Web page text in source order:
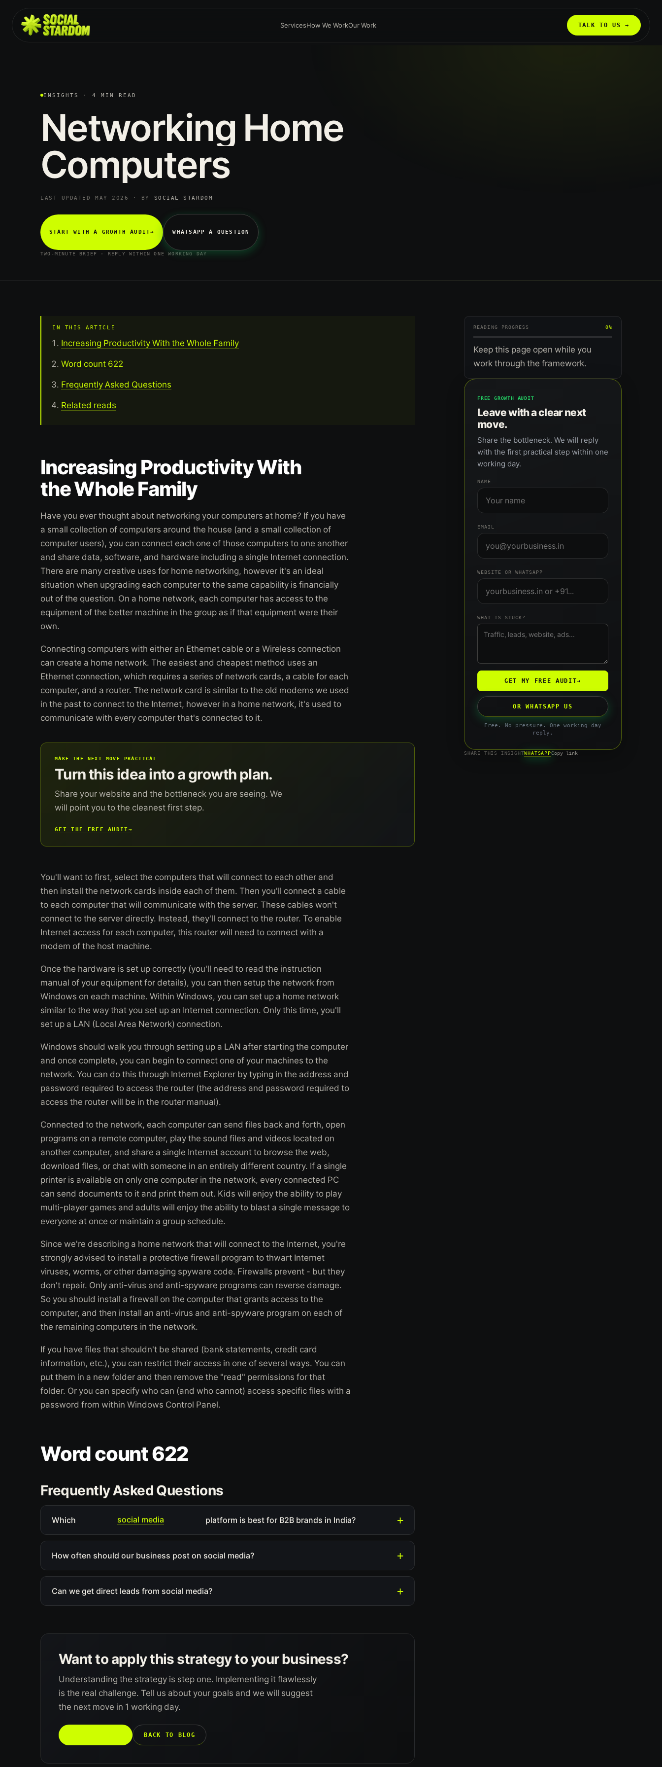
ServicesHow We WorkOur Work TALK TO US →
INSIGHTS · 4 MIN READ
Networking Home
Computers
LAST UPDATED MAY 2026 · BY SOCIAL STARDOM
START WITH A GROWTH AUDIT→ WHATSAPP A QUESTION
TWO-MINUTE BRIEF · REPLY WITHIN ONE WORKING DAY
IN THIS ARTICLE
Increasing Productivity With the Whole Family
Word count 622
Frequently Asked Questions
Related reads
Increasing Productivity With
the Whole Family
Have you ever thought about networking your computers at home? If you have
a small collection of computers around the house (and a small collection of
computer users), you can connect each one of those computers to one another
and share data, software, and hardware including a single Internet connection.
There are many creative uses for home networking, however it's an ideal
situation when upgrading each computer to the same capability is financially
out of the question. On a home network, each computer has access to the
equipment of the better machine in the group as if that equipment were their
own.
Connecting computers with either an Ethernet cable or a Wireless connection
can create a home network. The easiest and cheapest method uses an
Ethernet connection, which requires a series of network cards, a cable for each
computer, and a router. The network card is similar to the old modems we used
in the past to connect to the Internet, however in a home network, it's used to
communicate with every computer that's connected to it.
MAKE THE NEXT MOVE PRACTICAL
Turn this idea into a growth plan.
Share your website and the bottleneck you are seeing. We
will point you to the cleanest first step.
GET THE FREE AUDIT→
You'll want to first, select the computers that will connect to each other and
then install the network cards inside each of them. Then you'll connect a cable
to each computer that will communicate with the server. These cables won't
connect to the server directly. Instead, they'll connect to the router. To enable
Internet access for each computer, this router will need to connect with a
modem of the host machine.
Once the hardware is set up correctly (you'll need to read the instruction
manual of your equipment for details), you can then setup the network from
Windows on each machine. Within Windows, you can set up a home network
similar to the way that you set up an Internet connection. Only this time, you'll
set up a LAN (Local Area Network) connection.
Windows should walk you through setting up a LAN after starting the computer
and once complete, you can begin to connect one of your machines to the
network. You can do this through Internet Explorer by typing in the address and
password required to access the router (the address and password required to
access the router will be in the router manual).
Connected to the network, each computer can send files back and forth, open
programs on a remote computer, play the sound files and videos located on
another computer, and share a single Internet account to browse the web,
download files, or chat with someone in an entirely different country. If a single
printer is available on only one computer in the network, every connected PC
can send documents to it and print them out. Kids will enjoy the ability to play
multi-player games and adults will enjoy the ability to blast a single message to
everyone at once or maintain a group schedule.
Since we're describing a home network that will connect to the Internet, you're
strongly advised to install a protective firewall program to thwart Internet
viruses, worms, or other damaging spyware code. Firewalls prevent - but they
don't repair. Only anti-virus and anti-spyware programs can reverse damage.
So you should install a firewall on the computer that grants access to the
computer, and then install an anti-virus and anti-spyware program on each of
the remaining computers in the network.
If you have files that shouldn't be shared (bank statements, credit card
information, etc.), you can restrict their access in one of several ways. You can
put them in a new folder and then remove the "read" permissions for that
folder. Or you can specify who can (and who cannot) access specific files with a
password from within Windows Control Panel.
Word count 622
Frequently Asked Questions
Which social media platform is best for B2B brands in India?
How often should our business post on social media?
Can we get direct leads from social media?
Want to apply this strategy to your business?
Understanding the strategy is step one. Implementing it flawlessly
is the real challenge. Tell us about your goals and we will suggest
the next move in 1 working day.
BACK TO BLOG
READING PROGRESS 0%
Keep this page open while you
work through the framework.
FREE GROWTH AUDIT
Leave with a clear next
move.
Share the bottleneck. We will reply
with the first practical step within one
working day.
NAME
EMAIL
WEBSITE OR WHATSAPP
WHAT IS STUCK?
GET MY FREE AUDIT→
OR WHATSAPP US
Free. No pressure. One working day
reply.
SHARE THIS INSIGHTWHATSAPPCopy link